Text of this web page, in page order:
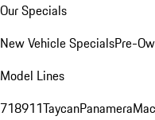
Our Specials
New Vehicle SpecialsPre-
Model Lines
718911TaycanPanamera